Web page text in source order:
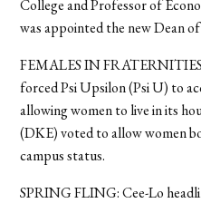
College and Professor of
was appointed the new Dean
FEMALES IN
forced Psi Upsilon (Psi U) to
allowing women to live in its
(DKE) voted to allow women
campus status.
SPRING FLING: Cee-Lo